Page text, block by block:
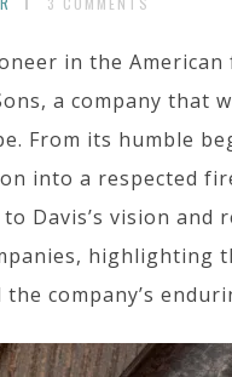
in the
a company that
From its humble
into a respected
Davis’s vision and
highlighting
company’s